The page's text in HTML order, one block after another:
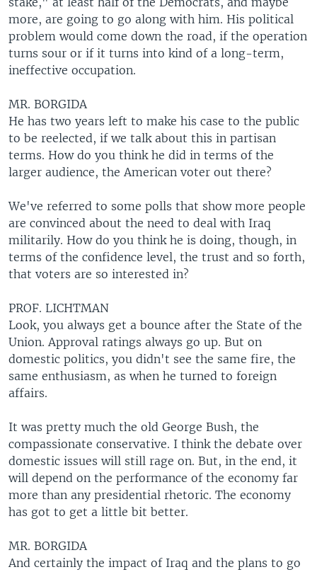
more, are going to go along with him. His political
problem would come down the road, if the operation
turns sour or if it turns into kind of a long-term,
ineffective occupation.
MR. BORGIDA
He has two years left to make his case to the public
to be reelected, if we talk about this in partisan
terms. How do you think he did in terms of the
larger audience, the American voter out there?
We've referred to some polls that show more people
are convinced about the need to deal with Iraq
militarily. How do you think he is doing, though, in
terms of the confidence level, the trust and so forth,
that voters are so interested in?
PROF. LICHTMAN
Look, you always get a bounce after the State of the
Union. Approval ratings always go up. But on
domestic politics, you didn't see the same fire, the
same enthusiasm, as when he turned to foreign
affairs.
It was pretty much the old George Bush, the
compassionate conservative. I think the debate over
domestic issues will still rage on. But, in the end, it
will depend on the performance of the economy far
more than any presidential rhetoric. The economy
has got to get a little bit better.
MR. BORGIDA
And certainly the impact of Iraq and the plans to go